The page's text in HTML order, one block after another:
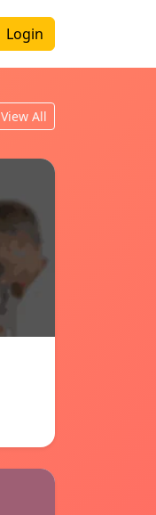
Login
View All